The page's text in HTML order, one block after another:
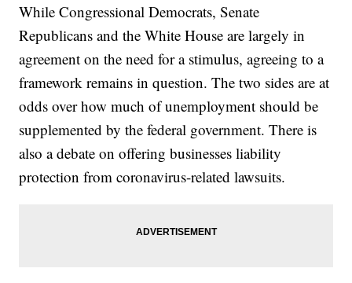
While Congressional Democrats, Senate
Republicans and the White House are largely in
agreement on the need for a stimulus, agreeing to a
framework remains in question. The two sides are at
odds over how much of unemployment should be
supplemented by the federal government. There is
also a debate on offering businesses liability
protection from coronavirus-related lawsuits.